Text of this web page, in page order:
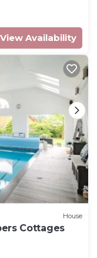
View Availability
House
Cottages